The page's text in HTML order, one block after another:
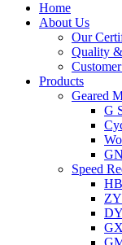
Home
About Us
Our
Quality
Products
Geared
G
Speed